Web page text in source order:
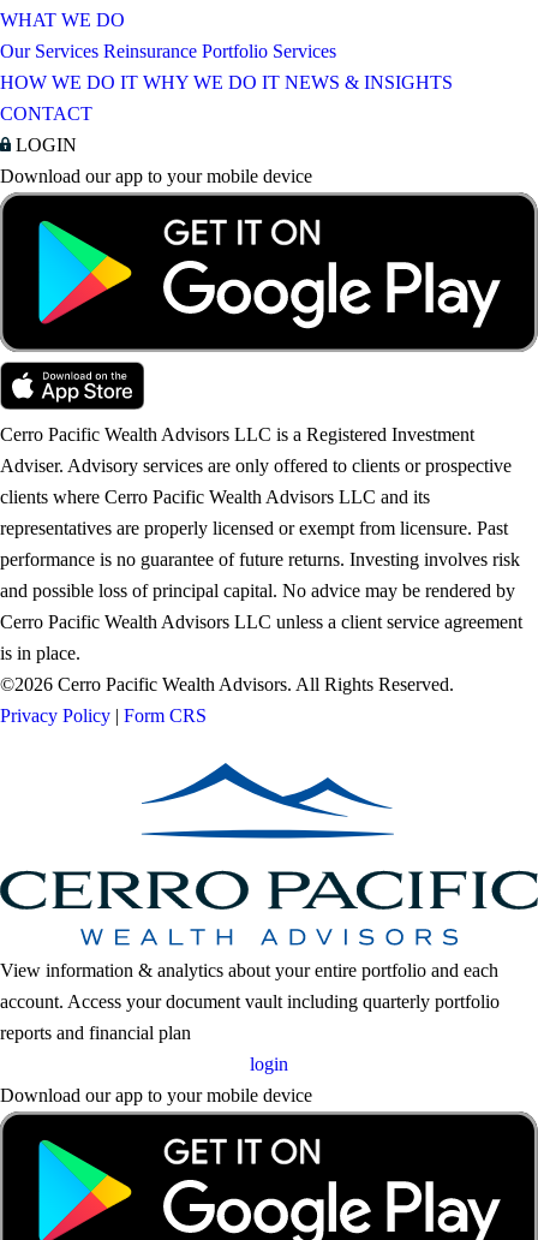
WHAT WE DO
Our Services Reinsurance Portfolio Services
HOW WE DO IT WHY WE DO IT NEWS & INSIGHTS
CONTACT
LOGIN
Download our app to your mobile device
Cerro Pacific Wealth Advisors LLC is a Registered Investment
Adviser. Advisory services are only offered to clients or prospective
clients where Cerro Pacific Wealth Advisors LLC and its
representatives are properly licensed or exempt from licensure. Past
performance is no guarantee of future returns. Investing involves risk
and possible loss of principal capital. No advice may be rendered by
Cerro Pacific Wealth Advisors LLC unless a client service agreement
is in place.
©2026 Cerro Pacific Wealth Advisors. All Rights Reserved.
Privacy Policy | Form CRS
View information & analytics about your entire portfolio and each
account. Access your document vault including quarterly portfolio
reports and financial plan
login
Download our app to your mobile device